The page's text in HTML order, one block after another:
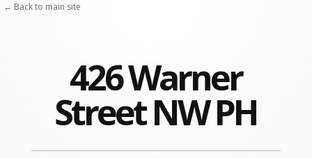
426 Warner
Street NW PH
← Back to main site